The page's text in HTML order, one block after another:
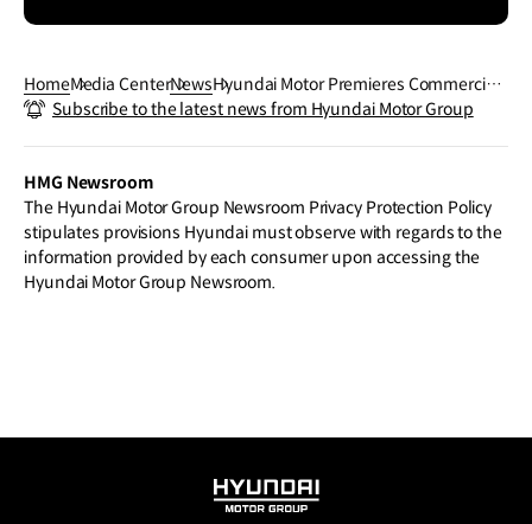
HomeMedia CenterNewsHyundai Motor Premieres Commerciali
zed Model of Its XCIENT Fuel Cell Tract
Subscribe to the latest news from Hyundai Motor Group
HMG Newsroom
The Hyundai Motor Group Newsroom Privacy Protection Policy
stipulates provisions Hyundai must observe with regards to the
information provided by each consumer upon accessing the
Hyundai Motor Group Newsroom.
HYUNDAI